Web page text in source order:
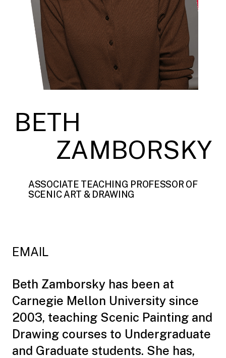
BETH
ZAMBORSKY
ASSOCIATE TEACHING PROFESSOR OF
SCENIC ART & DRAWING
EMAIL
Beth Zamborsky has been at
Carnegie Mellon University since
2003, teaching Scenic Painting and
Drawing courses to Undergraduate
and Graduate students. She has,